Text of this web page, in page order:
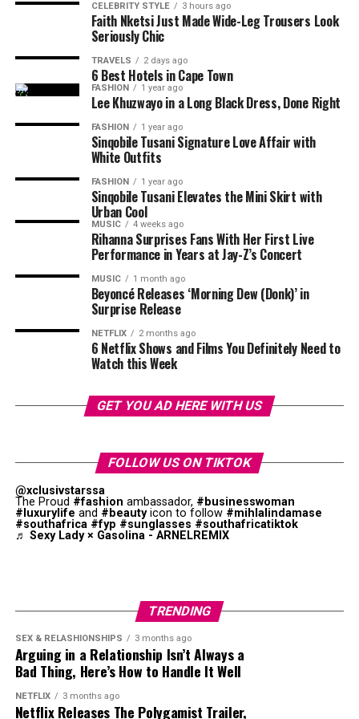
Only Ayanda could make army green cargo shorts
look luxe. Paired with that slouchy black blazer and
knee-high boots, it’s the perfect mix of tough and
tender. The amber sunglasses and LV bag are the
cherry on top – proof that you can be comfortable
and still look like a million bucks.
What do we love most, how she makes what could
right there.
Denim Done Different
Photo: Instagram
Photo: Instagram/@maxhosaandladuma
Over the years, the brand’s detailed knit patterns,
geometric designs and use of colour have become
central to its collections. MaXHOSA’s designs explore
themes around heritage, identity and the relationship
between traditional craftsmanship and modern fashion.
The Paris Fashion Week runway will allow the label to
present its designs as a complete collection, showing
how each garment works together through styling,
shape and presentation.
Layering works best when there is contrast. Pair a fine
chain with a chunkier one or combine a rope chain with
a paperclip or curb chain. Different textures help each
necklace stand out without relying on oversized
jewellery. If every chain has the same thickness and
design, the layered look can appear flat.
Let One Necklace Be the Focus
Photo: Pinterest
CELEBRITY STYLE 3 hours ago
Faith Nketsi Just Made Wide-Leg Trousers Look
Seriously Chic
TRAVELS 2 days ago
6 Best Hotels in Cape Town
FASHION 1 year ago
Lee Khuzwayo in a Long Black Dress, Done Right
FASHION 1 year ago
Sinqobile Tusani Signature Love Affair with
White Outfits
FASHION 1 year ago
Sinqobile Tusani Elevates the Mini Skirt with
Urban Cool
MUSIC 4 weeks ago
Rihanna Surprises Fans With Her First Live
Performance in Years at Jay-Z’s Concert
MUSIC 1 month ago
Beyoncé Releases ‘Morning Dew (Donk)’ in
Surprise Release
NETFLIX 2 months ago
6 Netflix Shows and Films You Definitely Need to
Watch this Week
GET YOU AD HERE WITH US
FOLLOW US ON TIKTOK
@xclusivstarssa
The Proud #fashion ambassador, #businesswoman
#luxurylife and #beautyicon to follow #mihlalindamase
#southafrica #fyp #sunglasses #southafricatiktok
♬ Sexy Lady × Gasolina - ARNELREMIX
TRENDING
SEX & RELASHIONSHIPS 3 months ago
Arguing in a Relationship Isn’t Always a
Bad Thing, Here’s How to Handle It Well
NETFLIX 3 months ago
Netflix Releases The Polygamist Trailer,